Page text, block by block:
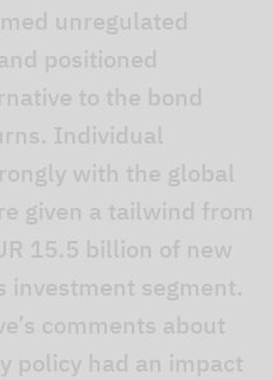
unregulated
positioned
to the bond
Individual
with the global
given a tailwind from
15.5 billion of new
investment segment.
comments about
policy had an impact